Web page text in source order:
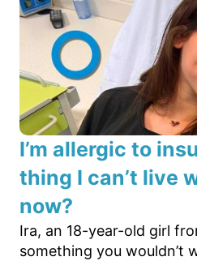
I’m allergic to
thing I can’t live
now?
Ira, an 18-year-old girl
something you wouldn’t